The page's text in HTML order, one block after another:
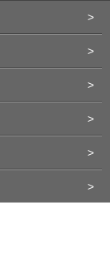
>
>
>
>
>
>